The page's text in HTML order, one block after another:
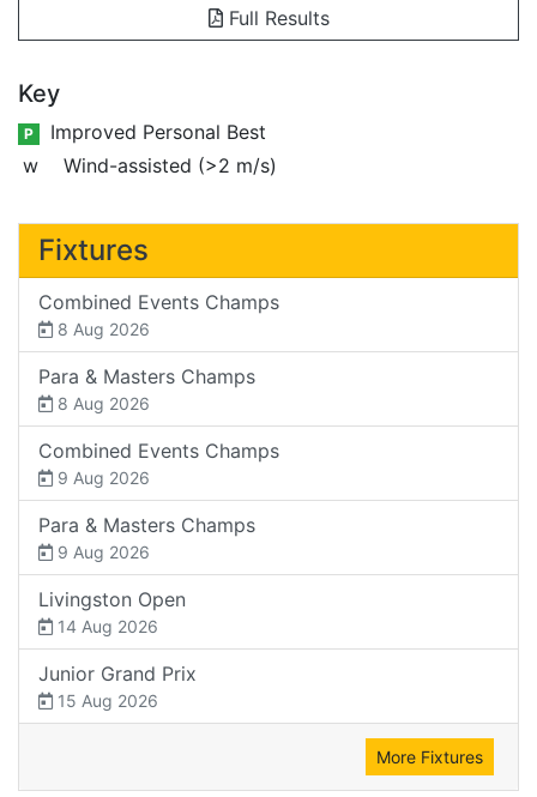
Full Results
Key
P
Improved Personal Best
w
Wind-assisted (>2 m/s)
Fixtures
Combined Events Champs
8 Aug 2026
Para & Masters Champs
8 Aug 2026
Combined Events Champs
9 Aug 2026
Para & Masters Champs
9 Aug 2026
Livingston Open
14 Aug 2026
Junior Grand Prix
15 Aug 2026
More Fixtures